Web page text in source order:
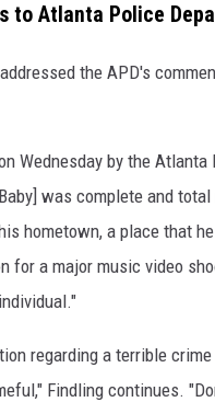
to Atlanta Police
the APD's
Wednesday by the
was complete and
hometown, a place that
for a major music video
regarding a terrible
Findling continues.